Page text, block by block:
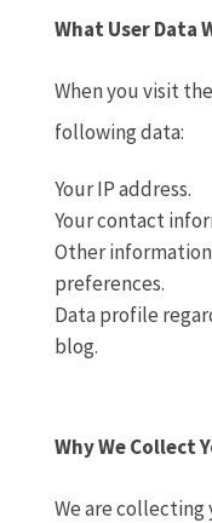
What User Data
When you visit
following data:
Your IP address.
Your contact
Other
preferences.
Data profile
blog.
Why We Collect
We are collecting